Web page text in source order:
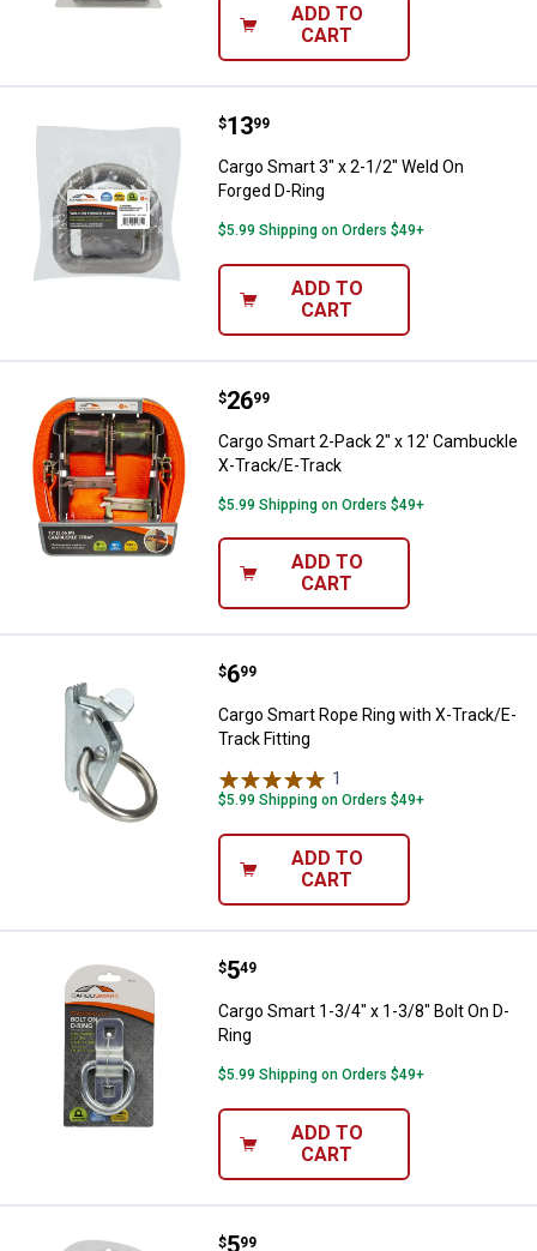
ADD TO
CART
Cargo Smart 3" x 2-1/2" Weld On
Price:
$13
. 99
Cargo Smart 3" x 2-1/2" Weld On
Forged D-Ring
$5.99 Shipping on Orders $49+
ADD TO
CART
Cargo Smart 2-Pack 2" x 12'
Price:
$26
. 99
Cargo Smart 2-Pack 2" x 12' Cambuckle
X-Track/E-Track
$5.99 Shipping on Orders $49+
ADD TO
CART
Cargo Smart Rope Ring with X-
Price:
$6
. 99
Cargo Smart Rope Ring with X-Track/E-
Track Fitting
1
$5.99 Shipping on Orders $49+
ADD TO
CART
Cargo Smart 1-3/4" x 1-3/8" Bolt
Price:
$5
. 49
Cargo Smart 1-3/4" x 1-3/8" Bolt On D-
Ring
$5.99 Shipping on Orders $49+
ADD TO
CART
Cargo Smart 2" x 1-1/2" 1/4"
Price:
$5
. 99